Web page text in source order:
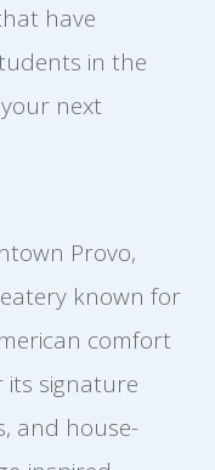
have
in the
next
Provo,
known for
comfort
its signature
and house-